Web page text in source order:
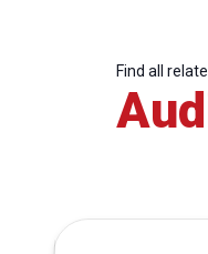
Find all